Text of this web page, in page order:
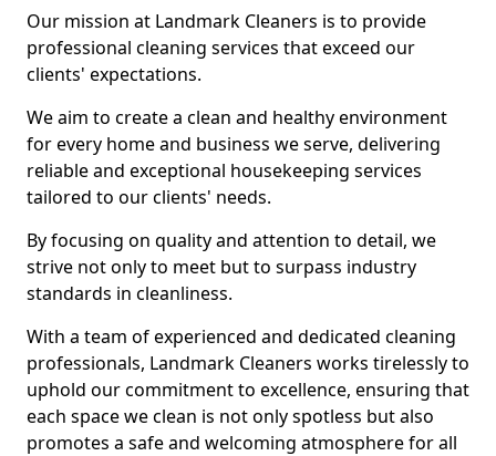
Our mission at Landmark Cleaners is to provide
professional cleaning services that exceed our
clients' expectations.
We aim to create a clean and healthy environment
for every home and business we serve, delivering
reliable and exceptional housekeeping services
tailored to our clients' needs.
By focusing on quality and attention to detail, we
strive not only to meet but to surpass industry
standards in cleanliness.
With a team of experienced and dedicated cleaning
professionals, Landmark Cleaners works tirelessly to
uphold our commitment to excellence, ensuring that
each space we clean is not only spotless but also
promotes a safe and welcoming atmosphere for all